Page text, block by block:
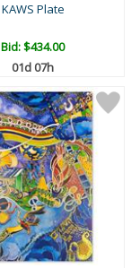
KAWS Plate
Bid:$434.00
01d 07h